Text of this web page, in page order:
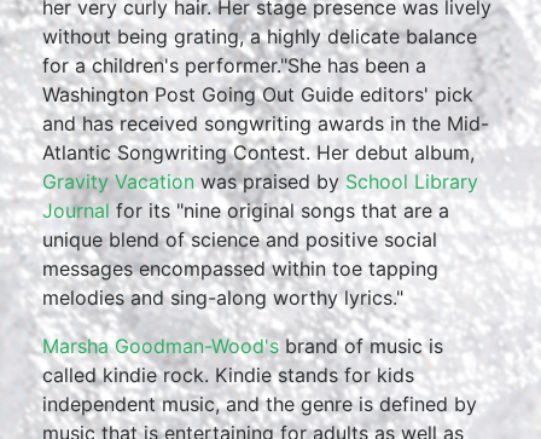
her very curly hair. Her stage presence was lively
without being grating, a highly delicate balance
for a children's performer."She has been a
Washington Post Going Out Guide editors' pick
and has received songwriting awards in the Mid-
Atlantic Songwriting Contest. Her debut album,
Gravity Vacation was praised by School Library
Journal for its "nine original songs that are a
unique blend of science and positive social
messages encompassed within toe tapping
melodies and sing-along worthy lyrics."
Marsha Goodman-Wood'sbrand of music is
called kindie rock. Kindie stands for kids
independent music, and the genre is defined by
music that is entertaining for adults as well as